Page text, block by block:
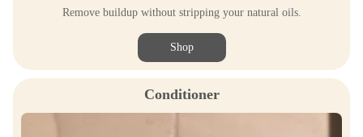
Remove buildup without stripping your natural oils.
Shop
Conditioner